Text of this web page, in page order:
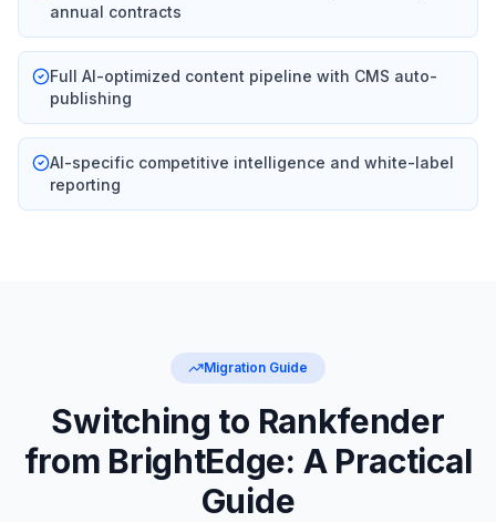
annual contracts
Full AI-optimized content pipeline with CMS auto-
publishing
AI-specific competitive intelligence and white-label
reporting
Migration Guide
Switching to Rankfender
from BrightEdge: A Practical
Guide